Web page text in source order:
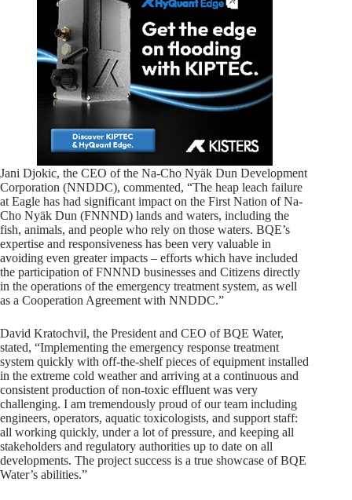
Jani Djokic, the CEO of the Na-Cho Nyäk Dun Development
Corporation (NNDDC), commented, “The heap leach failure
at Eagle has had significant impact on the First Nation of Na-
Cho Nyäk Dun (FNNND) lands and waters, including the
fish, animals, and people who rely on those waters. BQE’s
expertise and responsiveness has been very valuable in
avoiding even greater impacts – efforts which have included
the participation of FNNND businesses and Citizens directly
in the operations of the emergency treatment system, as well
as a Cooperation Agreement with NNDDC.”
David Kratochvil, the President and CEO of BQE Water,
stated, “Implementing the emergency response treatment
system quickly with off-the-shelf pieces of equipment installed
in the extreme cold weather and arriving at a continuous and
consistent production of non-toxic effluent was very
challenging. I am tremendously proud of our team including
engineers, operators, aquatic toxicologists, and support staff:
all working quickly, under a lot of pressure, and keeping all
stakeholders and regulatory authorities up to date on all
developments. The project success is a true showcase of BQE
Water’s abilities.”